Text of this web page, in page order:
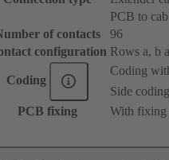
PCB to
of contacts
96
configuration Rows a, b
Coding
Coding
Side coding
PCB fixing
With fixing